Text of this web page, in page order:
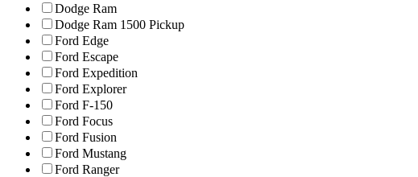
Dodge Ram
Dodge Ram 1500 Pickup
Ford Edge
Ford Escape
Ford Expedition
Ford Explorer
Ford F-150
Ford Focus
Ford Fusion
Ford Mustang
Ford Ranger